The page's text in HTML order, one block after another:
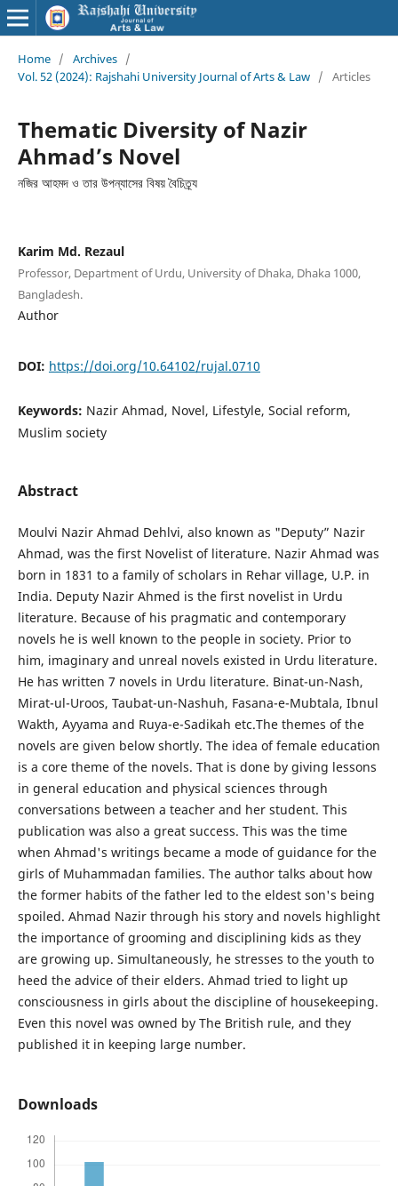
Home / Archives /
Vol. 52 (2024): Rajshahi University Journal of Arts & Law / Articles
Thematic Diversity of Nazir
Ahmad’s Novel
নজির আহমদ ও তার উপন্যাসের বিষয় বৈচিত্র্য
Karim Md. Rezaul
Professor, Department of Urdu, University of Dhaka, Dhaka 1000,
Bangladesh.
Author
DOI: https://doi.org/10.64102/rujal.0710
Keywords: Nazir Ahmad, Novel, Lifestyle, Social reform,
Muslim society
Abstract
Moulvi Nazir Ahmad Dehlvi, also known as "Deputy” Nazir
Ahmad, was the first Novelist of literature. Nazir Ahmad was
born in 1831 to a family of scholars in Rehar village, U.P. in
India. Deputy Nazir Ahmed is the first novelist in Urdu
literature. Because of his pragmatic and contemporary
novels he is well known to the people in society. Prior to
him, imaginary and unreal novels existed in Urdu literature.
He has written 7 novels in Urdu literature. Binat-un-Nash,
Mirat-ul-Uroos, Taubat-un-Nashuh, Fasana-e-Mubtala, Ibnul
Wakth, Ayyama and Ruya-e-Sadikah etc.The themes of the
novels are given below shortly. The idea of female education
is a core theme of the novels. That is done by giving lessons
in general education and physical sciences through
conversations between a teacher and her student. This
publication was also a great success. This was the time
when Ahmad's writings became a mode of guidance for the
girls of Muhammadan families. The author talks about how
the former habits of the father led to the eldest son's being
spoiled. Ahmad Nazir through his story and novels highlight
the importance of grooming and disciplining kids as they
are growing up. Simultaneously, he stresses to the youth to
heed the advice of their elders. Ahmad tried to light up
consciousness in girls about the discipline of housekeeping.
Even this novel was owned by The British rule, and they
published it in keeping large number.
Downloads